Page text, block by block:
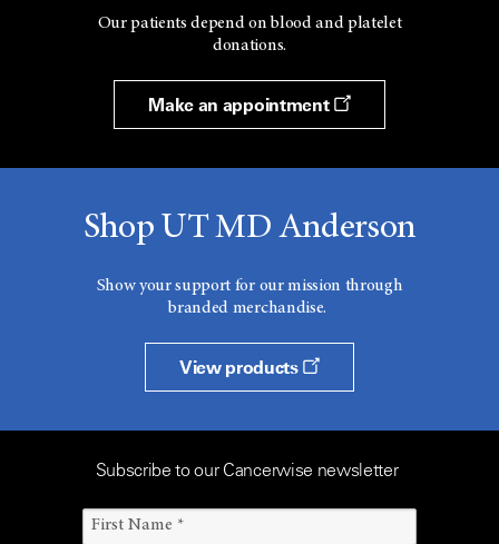
Our patients depend on blood and platelet
donations.
Make an appointment
Shop UT MD Anderson
Show your support for our mission through
branded merchandise.
View products
Subscribe to our Cancerwise newsletter